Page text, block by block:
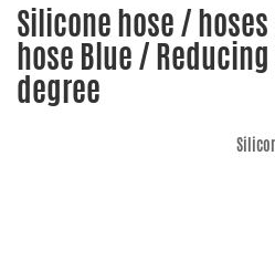
Silicone hose /
hose Blue /
degree